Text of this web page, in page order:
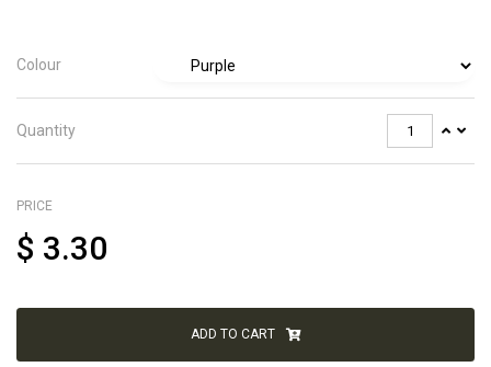
Colour
Quantity
PRICE
$ 3.30
ADD TO CART